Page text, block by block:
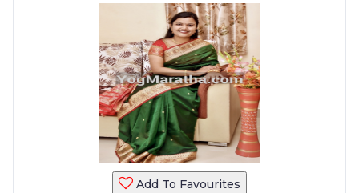
Add To Favourites